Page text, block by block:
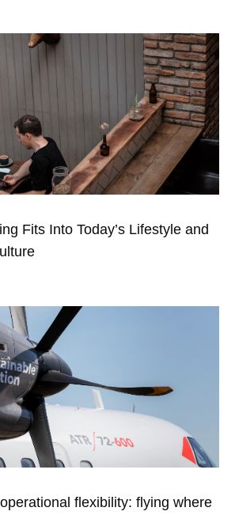
Fits Into Today’s Lifestyle and
flexibility: flying where